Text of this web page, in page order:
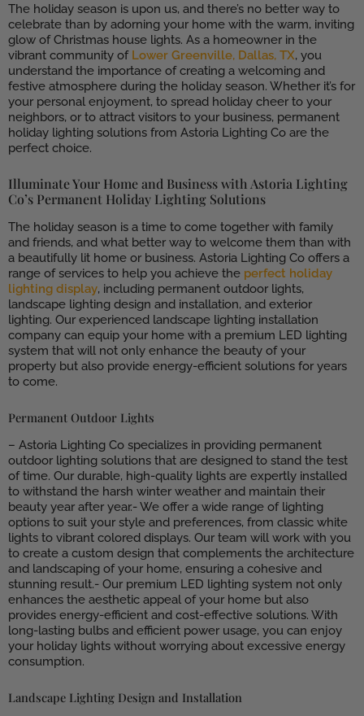
The holiday season is upon us, and there’s no better way to
celebrate than by adorning your home with the warm, inviting
glow of Christmas house lights. As a homeowner in the
vibrant community of Lower Greenville, Dallas, TX, you
understand the importance of creating a welcoming and
festive atmosphere during the holiday season. Whether it’s for
your personal enjoyment, to spread holiday cheer to your
neighbors, or to attract visitors to your business, permanent
holiday lighting solutions from Astoria Lighting Co are the
perfect choice.
Illuminate Your Home and Business with Astoria Lighting
Co’s Permanent Holiday Lighting Solutions
The holiday season is a time to come together with family
and friends, and what better way to welcome them than with
a beautifully lit home or business. Astoria Lighting Co offers a
range of services to help you achieve the perfect holiday
lighting display, including permanent outdoor lights,
landscape lighting design and installation, and exterior
lighting. Our experienced landscape lighting installation
company can equip your home with a premium LED lighting
system that will not only enhance the beauty of your
property but also provide energy-efficient solutions for years
to come.
Permanent Outdoor Lights
– Astoria Lighting Co specializes in providing permanent
outdoor lighting solutions that are designed to stand the test
of time. Our durable, high-quality lights are expertly installed
to withstand the harsh winter weather and maintain their
beauty year after year.- We offer a wide range of lighting
options to suit your style and preferences, from classic white
lights to vibrant colored displays. Our team will work with you
to create a custom design that complements the architecture
and landscaping of your home, ensuring a cohesive and
stunning result.- Our premium LED lighting system not only
enhances the aesthetic appeal of your home but also
provides energy-efficient and cost-effective solutions. With
long-lasting bulbs and efficient power usage, you can enjoy
your holiday lights without worrying about excessive energy
consumption.
Landscape Lighting Design and Installation